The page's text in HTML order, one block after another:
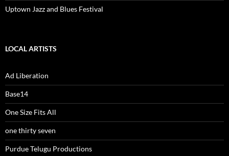
Uptown Jazz and Blues Festival
LOCAL ARTISTS
Ad Liberation
Base14
One Size Fits All
one thirty seven
Purdue Telugu Productions